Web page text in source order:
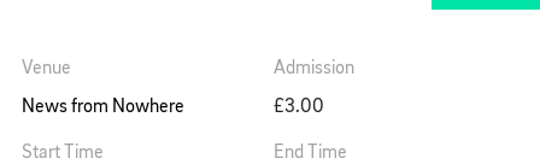
Venue
News from Nowhere
Admission
£3.00
Start Time
End Time